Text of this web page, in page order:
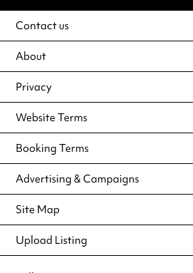
Contact us
About
Privacy
Website Terms
Booking Terms
Advertising & Campaigns
Site Map
Upload Listing